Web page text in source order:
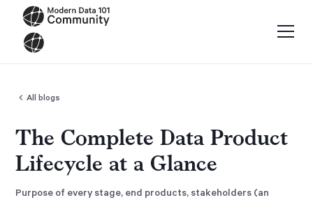
All blogs
The Complete Data Product
Lifecycle at a Glance
Purpose of every stage, end products, stakeholders (an